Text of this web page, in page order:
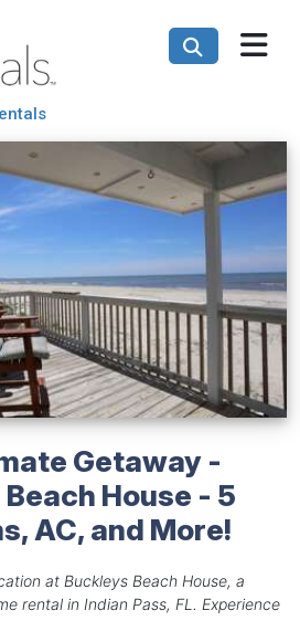
Getaway -
House - 5
AC, and More!
at Buckleys Beach House, a
rental in Indian Pass, FL. Experience